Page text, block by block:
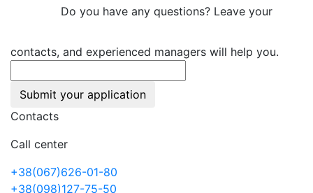
Do you have any questions? Leave your
contacts, and experienced managers will help you.
Submit your application
Contacts
Call center
+38(067)626-01-80
+38(098)127-75-50